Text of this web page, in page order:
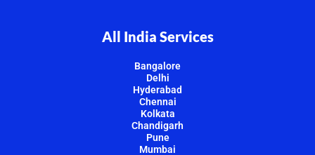
All India Services
Bangalore
Delhi
Hyderabad
Chennai
Kolkata
Chandigarh
Pune
Mumbai